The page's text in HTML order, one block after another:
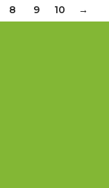
8 9 10 →